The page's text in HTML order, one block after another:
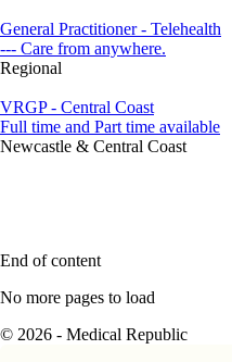
General Practitioner - Telehealth
--- Care from anywhere.
Regional
VRGP - Central Coast
Full time and Part time available
Newcastle & Central Coast
End of content
No more pages to load
© 2026 - Medical Republic